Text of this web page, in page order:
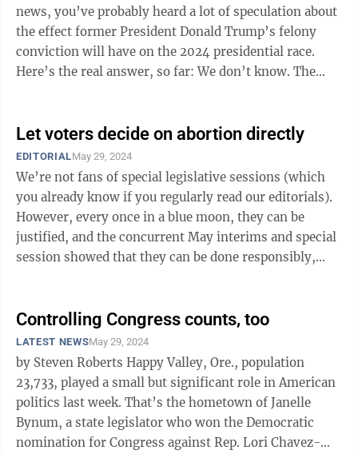
news, you’ve probably heard a lot of speculation about
the effect former President Donald Trump’s felony
conviction will have on the 2024 presidential race.
Here’s the real answer, so far: We don’t know. The
Let voters decide on abortion directly
EDITORIALMay 29, 2024
We’re not fans of special legislative sessions (which
you already know if you regularly read our editorials).
However, every once in a blue moon, they can be
justified, and the concurrent May interims and special
session showed that they can be done responsibly,
Controlling Congress counts, too
LATEST NEWSMay 29, 2024
by Steven Roberts Happy Valley, Ore., population
23,733, played a small but significant role in American
politics last week. That’s the hometown of Janelle
Bynum, a state legislator who won the Democratic
nomination for Congress against Rep. Lori Chavez-